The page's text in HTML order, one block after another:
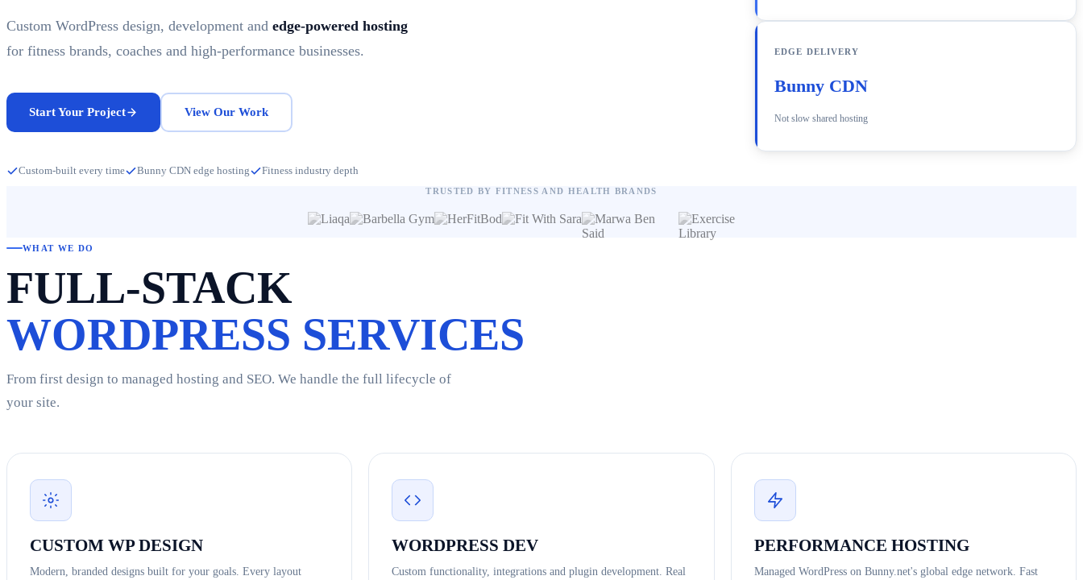
Custom WordPress design, development and edge-powered hosting
for fitness brands, coaches and high-performance businesses.
Start Your Project View Our Work
Custom-built every time Bunny CDN edge hosting Fitness industry depth
EDGE DELIVERY
Bunny CDN
Not slow shared hosting
TRUSTED BY FITNESS AND HEALTH BRANDS
WHAT WE DO
FULL-STACK
WORDPRESS SERVICES
From first design to managed hosting and SEO. We handle the full lifecycle of
your site.
CUSTOM WP DESIGN
Modern, branded designs built for your goals. Every layout
WORDPRESS DEV
Custom functionality, integrations and plugin development. Real
PERFORMANCE HOSTING
Managed WordPress on Bunny.net's global edge network. Fast